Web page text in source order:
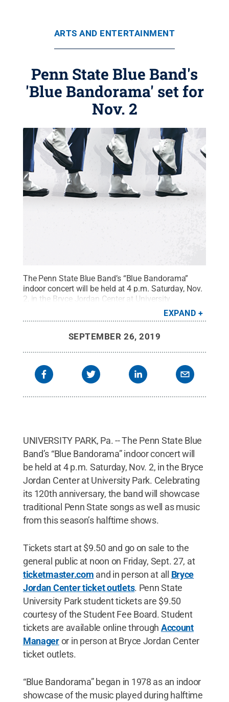
ARTS AND ENTERTAINMENT
Penn State Blue Band's
'Blue Bandorama' set for
Nov. 2
The Penn State Blue Band’s “Blue Bandorama”
indoor concert will be held at 4 p.m. Saturday, Nov.
2, in the Bryce Jordan Center at University
Creative Commons
EXPAND
SEPTEMBER 26, 2019
UNIVERSITY PARK, Pa. -- The Penn State Blue
Band’s “Blue Bandorama” indoor concert will
be held at 4 p.m. Saturday, Nov. 2, in the Bryce
Jordan Center at University Park. Celebrating
its 120th anniversary, the band will showcase
traditional Penn State songs as well as music
from this season’s halftime shows.
Tickets start at $9.50 and go on sale to the
general public at noon on Friday, Sept. 27, at
ticketmaster.com and in person at all Bryce
Jordan Center ticket outlets. Penn State
University Park student tickets are $9.50
courtesy of the Student Fee Board. Student
tickets are available online through Account
Manageror in person at Bryce Jordan Center
ticket outlets.
“Blue Bandorama” began in 1978 as an indoor
showcase of the music played during halftime